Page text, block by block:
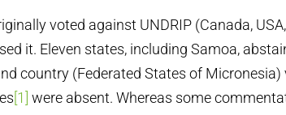
voted against UNDRIP (Canada,
it. Eleven states, including Samoa,
country (Federated States of Micronesia)
[1] were absent. Whereas some